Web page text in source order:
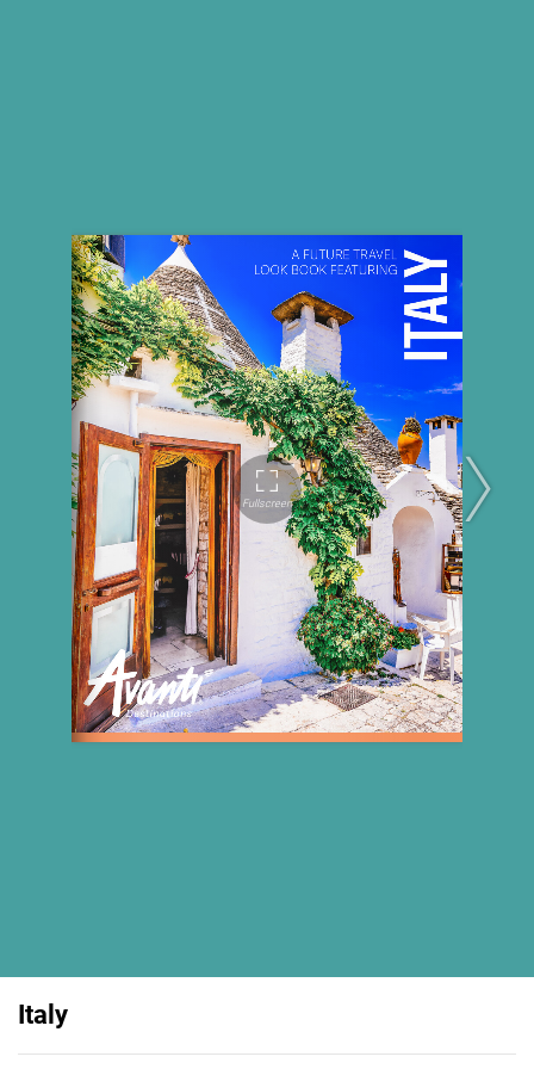
Italy